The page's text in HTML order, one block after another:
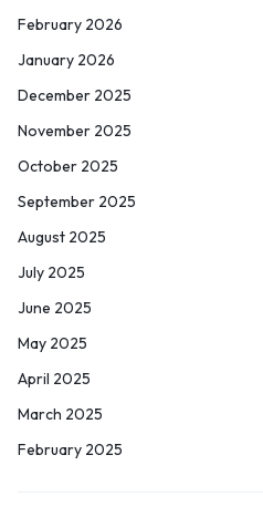
February 2026
January 2026
December 2025
November 2025
October 2025
September 2025
August 2025
July 2025
June 2025
May 2025
April 2025
March 2025
February 2025